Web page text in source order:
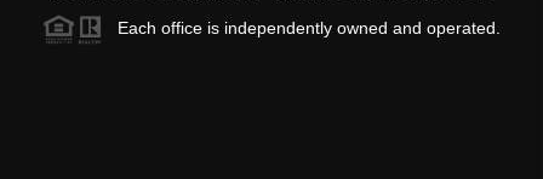
Each office is independently owned and operated.